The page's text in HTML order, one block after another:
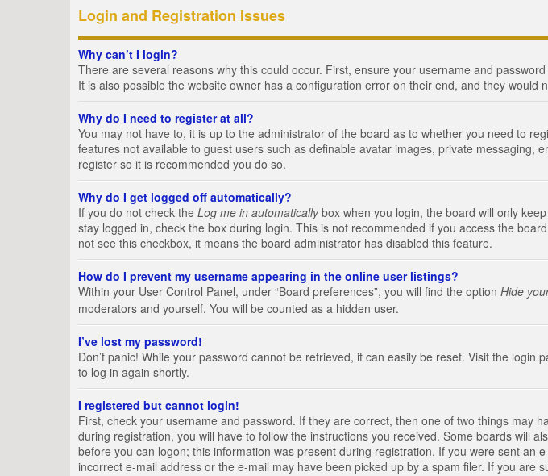
Login and Registration Issues
Why can’t I login?
There are several reasons why this could occur. First, ensure your username and
It is also possible the website owner has a configuration error on their end, and they would
Why do I need to register at all?
You may not have to, it is up to the administrator of the board as to whether you need to
features not available to guest users such as definable avatar images, private messaging,
register so it is recommended you do so.
Why do I get logged off automatically?
If you do not check the Log me in automaticallybox when you login, the board will only
stay logged in, check the box during login. This is not recommended if you access the
not see this checkbox, it means the board administrator has disabled this feature.
How do I prevent my username appearing in the online user listings?
Within your User Control Panel, under “Board preferences”, you will find the option Hide
moderators and yourself. You will be counted as a hidden user.
I’ve lost my password!
Don’t panic! While your password cannot be retrieved, it can easily be reset. Visit the login
to log in again shortly.
I registered but cannot login!
First, check your username and password. If they are correct, then one of two things may
during registration, you will have to follow the instructions you received. Some boards will
before you can logon; this information was present during registration. If you were sent
incorrect e-mail address or the e-mail may have been picked up by a spam filer. If you